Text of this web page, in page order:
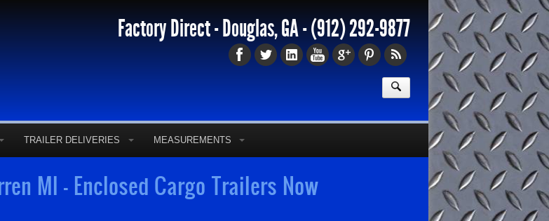
Factory Direct - Douglas, GA -(912) 292-9877
TRAILER DELIVERIES MEASUREMENTS
MI - Enclosed Cargo Trailers Now